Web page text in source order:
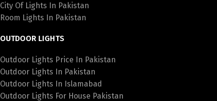
City Of Lights In Pakistan
Room Lights In Pakistan
OUTDOOR LIGHTS
Outdoor Lights Price In Pakistan
Outdoor Lights In Pakistan
Outdoor Lights In Islamabad
Outdoor Lights For House Pakistan